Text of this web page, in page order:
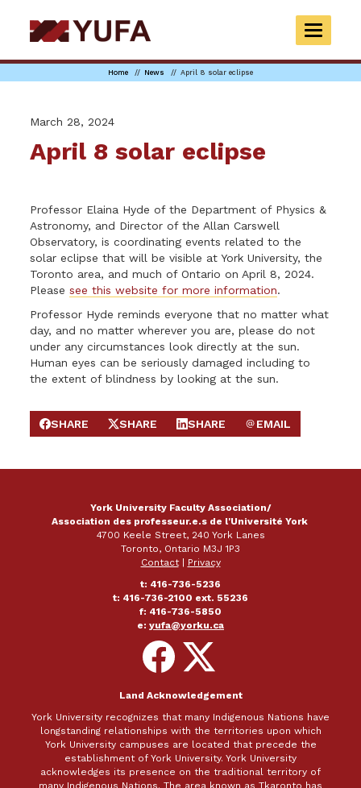
to
main
TOGGLE
Home News April 8 solar eclipse
March 28, 2024
April 8 solar eclipse
Professor Elaina Hyde of the Department of Physics &
Astronomy, and Director of the Allan Carswell
Observatory, is coordinating events related to the
solar eclipse that will be visible at York University, the
Toronto area, and much of Ontario on April 8, 2024.
Pleasesee this website for more information.
Professor Hyde reminds everyone that no matter what
day, and no matter wherever you are, please do not
under any circumstances look directly at the sun.
Human eyes can be seriously damaged including to
the extent of blindness by looking at the sun.
SHARE ON FACEBOOK
SHARE
SHARE ON X
SHARE
SHARE ON LINKEDIN
SHARE
SEND EMAIL
EMAIL
York University Faculty Association/
Association des professeur.e.s de l'Université York
4700 Keele Street, 240 York Lanes
Toronto, Ontario M3J 1P3
Contact|
Privacy
t: 416-736-5236
t: 416-736-2100 ext. 55236
f: 416-736-5850
e: yufa@yorku.ca
Follow
on
Facebook
Follow
on
X
Land Acknowledgement
York University recognizes that many Indigenous Nations have
longstanding relationships with the territories upon which
York University campuses are located that precede the
establishment of York University. York University
acknowledges its presence on the traditional territory of
many Indigenous Nations. The area known as Tkaronto has